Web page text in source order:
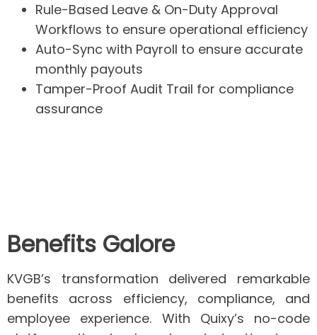
Rule-Based Leave & On-Duty Approval
Workflows to ensure operational efficiency
Auto-Sync with Payroll to ensure accurate
monthly payouts
Tamper-Proof Audit Trail for compliance
assurance
Benefits Galore
KVGB’s transformation delivered remarkable
benefits across efficiency, compliance, and
employee experience. With Quixy’s no-code